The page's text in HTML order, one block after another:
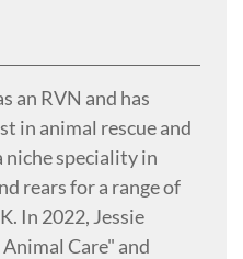
an RVN and has
in animal rescue and
niche speciality in
rears for a range of
In 2022, Jessie
Care" and